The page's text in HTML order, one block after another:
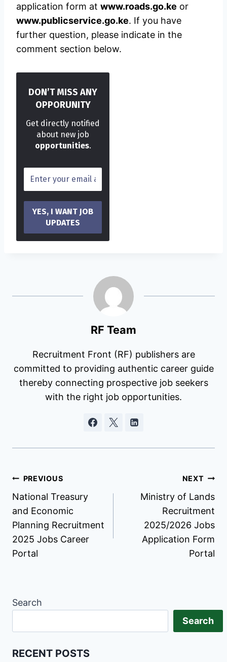
application form at www.roads.go.ke or
www.publicservice.go.ke. If you have
further question, please indicate in the
comment section below.
DON’T MISS ANY
OPPORUNITY
Get directly notified
about new job
opportunities.
RF Team
Recruitment Front (RF) publishers are
committed to providing authentic career guide
thereby connecting prospective job seekers
with the right job opportunities.
Post
navigation
PREVIOUS
National Treasury
and Economic
Planning Recruitment
2025 Jobs Career
Portal
NEXT
Ministry of Lands
Recruitment
2025/2026 Jobs
Application Form
Portal
Search
Search
RECENT POSTS